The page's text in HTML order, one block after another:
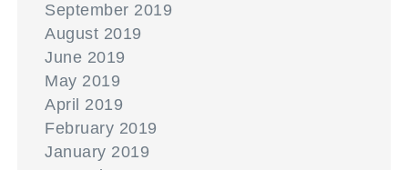
September 2019
August 2019
June 2019
May 2019
April 2019
February 2019
January 2019